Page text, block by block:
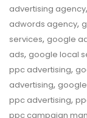
advertising agency,
adwords agency,
services, google
ads, google local
ppc advertising,
advertising,
ppc advertising,
ppc campaign